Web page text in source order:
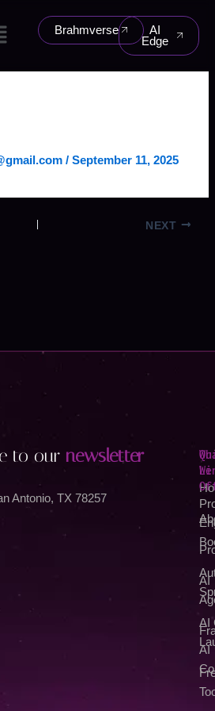
Brahmverse
AI
Edge
/September 11, 2025
NEXT
to our newsletter
Antonio, TX 78257
AI
AI
We
AI